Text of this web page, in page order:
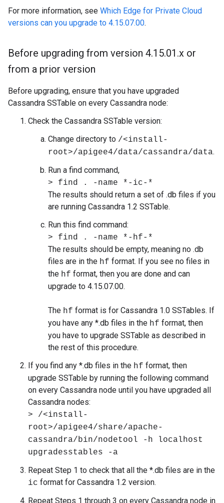
For more information, see Which Edge for Private Cloud
versions can you upgrade to 4.15.07.00.
Before upgrading from version 4.15.01 .x or
from a prior version
Before upgrading, ensure that you have upgraded
Cassandra SSTable on every Cassandra node:
Check the Cassandra SSTable version:
Change directory to /<install-
root>/apigee4/data/cassandra/data.
Run a find command,
> find . -name *-ic-*
The results should return a set of .db files if you
are running Cassandra 1.2 SSTable.
Run this find command:
> find . -name *-hf-*
The results should be empty, meaning no .db
files are in the hf format. If you see no files in
the hf format, then you are done and can
upgrade to 4.15.07.00.
The hf format is for Cassandra 1.0 SSTables. If
you have any *.db files in the hf format, then
you have to upgrade SSTable as described in
the rest of this procedure.
If you find any *.db files in the hf format, then
upgrade SSTable by running the following command
on every Cassandra node until you have upgraded all
Cassandra nodes:
> /<install-
root>/apigee4/share/apache-
cassandra/bin/nodetool -h localhost
upgradesstables -a
Repeat Step 1 to check that all the *.db files are in the
ic format for Cassandra 1.2 version.
Repeat Steps 1 through 3 on every Cassandra node in